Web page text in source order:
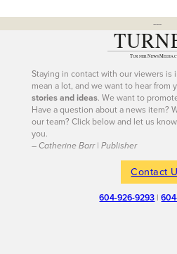
---
Staying in contact with our viewers is
mean a lot, and we want to hear from
stories and ideas. We want to
Have a question about a news item?
our team? Click below and let us
you.
– Catherine Barr | Publisher
Contact
604-926-9293 |